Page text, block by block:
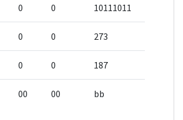
0 0 10111011
0 0 273
0 0 187
00 00 bb